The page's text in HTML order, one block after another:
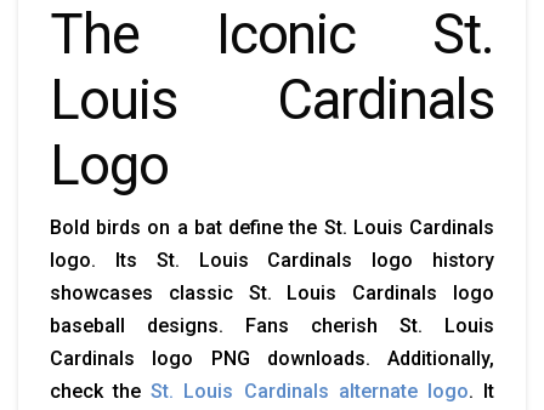
The Iconic St.
Louis Cardinals
Logo
Bold birds on a bat define the St. Louis Cardinals
logo. Its St. Louis Cardinals logo history
showcases classic St. Louis Cardinals logo
baseball designs. Fans cherish St. Louis
Cardinals logo PNG downloads. Additionally,
check theSt. Louis Cardinals alternate logo. It